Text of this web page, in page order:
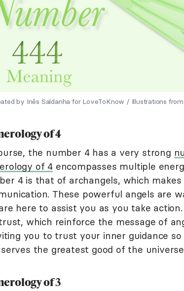
by Inês Saldanha for LoveToKnow / Illustrations
of 4
the number 4 has a very strong
of 4 encompasses multiple
4 is that of archangels, which
These powerful angels are
here to assist you as you take
which reinforce the message of
you to trust your inner guidance
the greatest good of the
of 3